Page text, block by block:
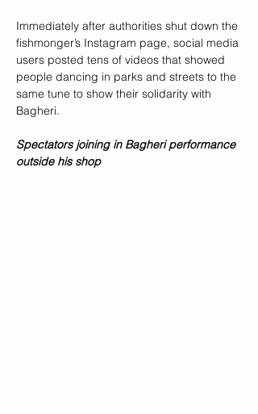
Immediately after authorities shut down the
fishmonger’s Instagram page, social media
users posted tens of videos that showed
people dancing in parks and streets to the
same tune to show their solidarity with
Bagheri.
Spectators joining in Bagheri performance
outside his shop